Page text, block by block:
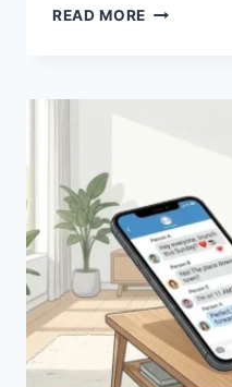
READ MORE SAUCE
BEST
EASY
HOMEMADE
RECIPES
(2026
GUIDE)